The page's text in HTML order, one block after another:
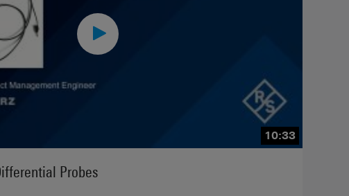
10:33
Probes